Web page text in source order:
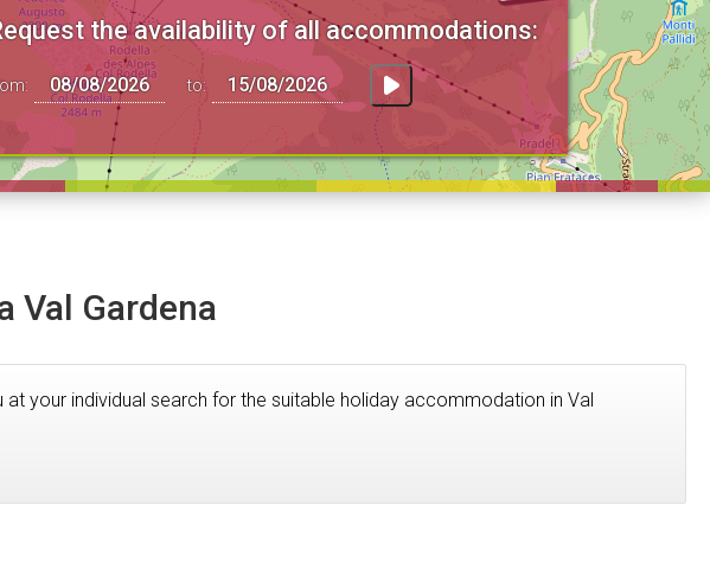
the availability of all accommodations:
to:
Val Gardena
your individual search for the suitable holiday accommodation in Val